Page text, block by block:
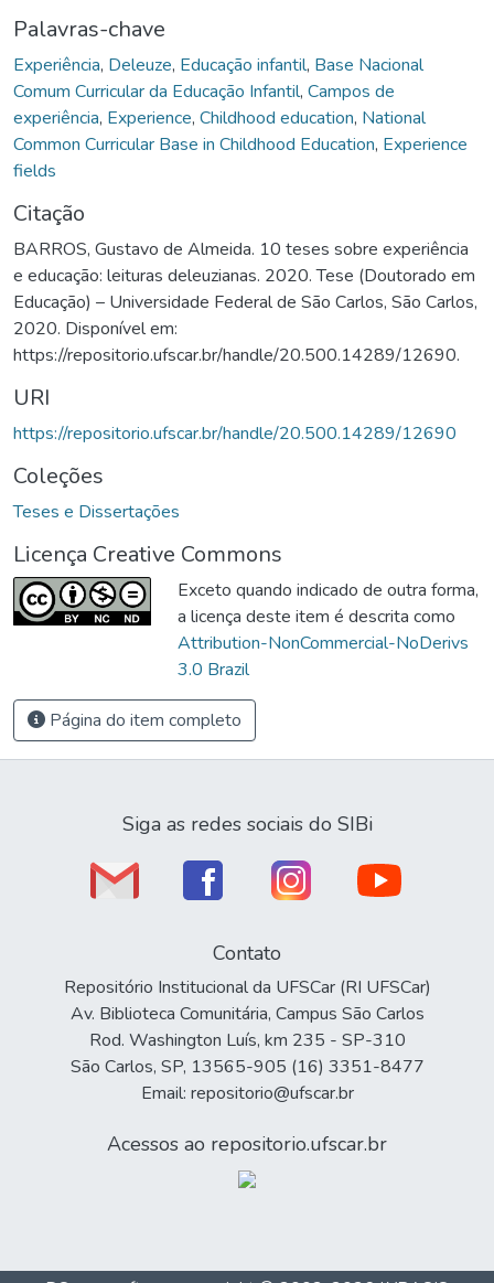
Palavras-chave
Experiência, Deleuze, Educação infantil, Base Nacional
Comum Curricular da Educação Infantil, Campos de
experiência, Experience, Childhood education, National
Common Curricular Base in Childhood Education, Experience
fields
Citação
BARROS, Gustavo de Almeida. 10 teses sobre experiência
e educação: leituras deleuzianas. 2020. Tese (Doutorado em
Educação) – Universidade Federal de São Carlos, São Carlos,
2020. Disponível em:
https://repositorio.ufscar.br/handle/20.500.14289/12690.
URI
https://repositorio.ufscar.br/handle/20.500.14289/12690
Coleções
Teses e Dissertações
Licença Creative Commons
Exceto quando indicado de outra forma,
a licença deste item é descrita como
Attribution-NonCommercial-NoDerivs
3.0 Brazil
Página do item completo
Siga as redes sociais do SIBi
Contato
Repositório Institucional da UFSCar (RI UFSCar)
Av. Biblioteca Comunitária, Campus São Carlos
Rod. Washington Luís, km 235 - SP-310
São Carlos, SP, 13565-905 (16) 3351-8477
Email: repositorio@ufscar.br
Acessos ao repositorio.ufscar.br